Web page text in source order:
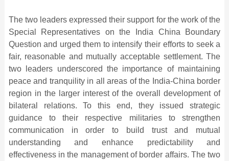
The two leaders expressed their support for the work of the
Special Representatives on the India China Boundary
Question and urged them to intensify their efforts to seek a
fair, reasonable and mutually acceptable settlement. The
two leaders underscored the importance of maintaining
peace and tranquility in all areas of the India-China border
region in the larger interest of the overall development of
bilateral relations. To this end, they issued strategic
guidance to their respective militaries to strengthen
communication in order to build trust and mutual
understanding and enhance predictability and
effectiveness in the management of border affairs. The two